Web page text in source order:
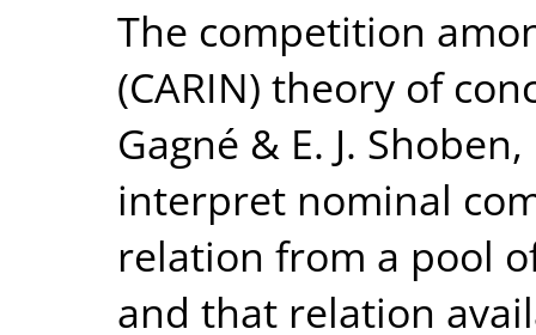
The competition
(CARIN) theory of
Gagné & E. J.
interpret nominal
relation from a pool
and that relation